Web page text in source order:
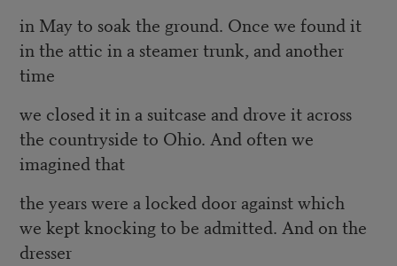
in May to soak the ground. Once we found it
in the attic in a steamer trunk, and another
time
we closed it in a suitcase and drove it across
the countryside to Ohio. And often we
imagined that
the years were a locked door against which
we kept knocking to be admitted. And on the
dresser